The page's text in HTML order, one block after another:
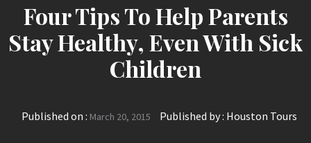
Four Tips To Help Parents
Stay Healthy, Even With Sick
Children
Published on : March 20, 2015 Published by : Houston Tours